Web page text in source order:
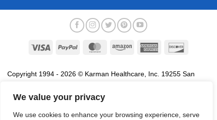
We value your privacy
We use cookies to enhance your browsing experience, serve
Visa PayPal MasterCardAmazon
American
Copyright 1994 - 2026 © Karman Healthcare, Inc. 19255 San
association with the sale of products of Karman are trademarks